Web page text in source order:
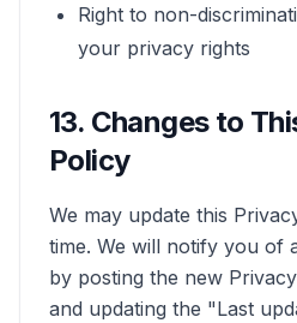
Right to non-
your privacy rights
13. Changes to
Policy
We may update this
time. We will notify you of
by posting the new
and updating the "Last